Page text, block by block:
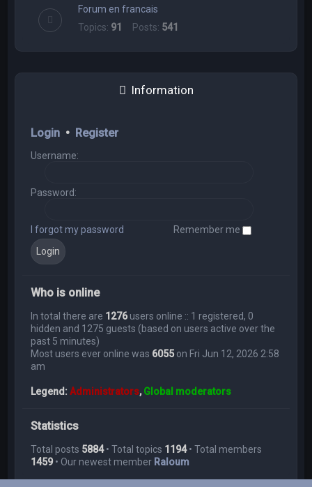
Forum en francais
Topics: 91 Posts: 541
Information
Login • Register
Username:
Password:
I forgot my password Remember me
Who is online
In total there are 1276 users online :: 1 registered, 0
hidden and 1275 guests (based on users active over the
past 5 minutes)
Most users ever online was 6055on Fri Jun 12, 2026 2:58
am
Legend:Administrators,Global moderators
Statistics
Total posts 5884• Total topics 1194• Total members
1459• Our newest member Raloum